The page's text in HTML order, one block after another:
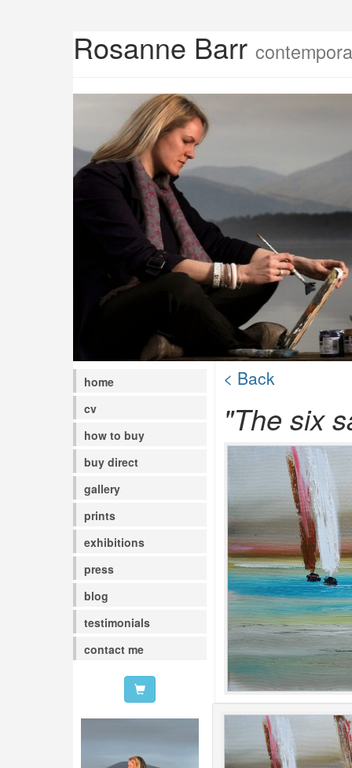
Rosanne Barr
home
cv
how to buy
buy direct
gallery
prints
exhibitions
press
blog
testimonials
contact me
< Back
"The six